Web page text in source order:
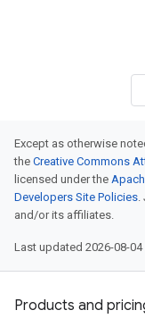
Except as otherwise
the Creative Commons
licensed under the
Developers Site Policies.
and/or its affiliates.
Last updated 2026-08-04
Products and